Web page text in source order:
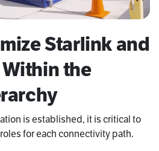
Starlink and
Within the
is established, it is critical to
for each connectivity path.